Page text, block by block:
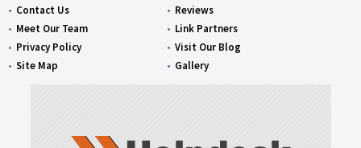
Contact Us
Meet Our Team
Privacy Policy
Site Map
Reviews
Link Partners
Visit Our Blog
Gallery